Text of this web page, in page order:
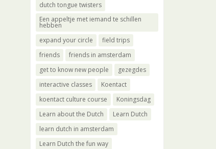
dutch tongue twisters
Een appeltje met iemand te schillen
hebben
expand your circle
field trips
friends
friends in amsterdam
get to know new people
gezegdes
interactive classes
Koentact
koentact culture course
Koningsdag
Learn about the Dutch
Learn Dutch
learn dutch in amsterdam
Learn Dutch the fun way